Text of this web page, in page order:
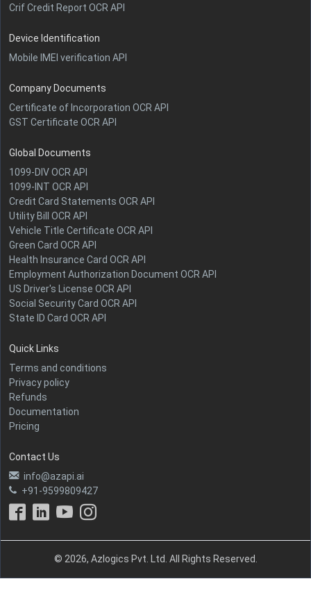
Crif Credit Report OCR API
Device Identification
Mobile IMEI verification API
Company Documents
Certificate of Incorporation OCR API
GST Certificate OCR API
Global Documents
1099-DIV OCR API
1099-INT OCR API
Credit Card Statements OCR API
Utility Bill OCR API
Vehicle Title Certificate OCR API
Green Card OCR API
Health Insurance Card OCR API
Employment Authorization Document OCR API
US Driver's License OCR API
Social Security Card OCR API
State ID Card OCR API
Quick Links
Terms and conditions
Privacy policy
Refunds
Documentation
Pricing
Contact Us
info@azapi.ai
+91-9599809427
© 2026, Azlogics Pvt. Ltd. All Rights Reserved.